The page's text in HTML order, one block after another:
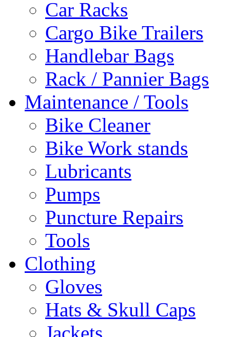
Car Racks
Cargo Bike Trailers
Handlebar Bags
Rack / Pannier Bags
Maintenance / Tools
Bike Cleaner
Bike Work stands
Lubricants
Pumps
Puncture Repairs
Tools
Clothing
Gloves
Hats & Skull Caps
Jackets